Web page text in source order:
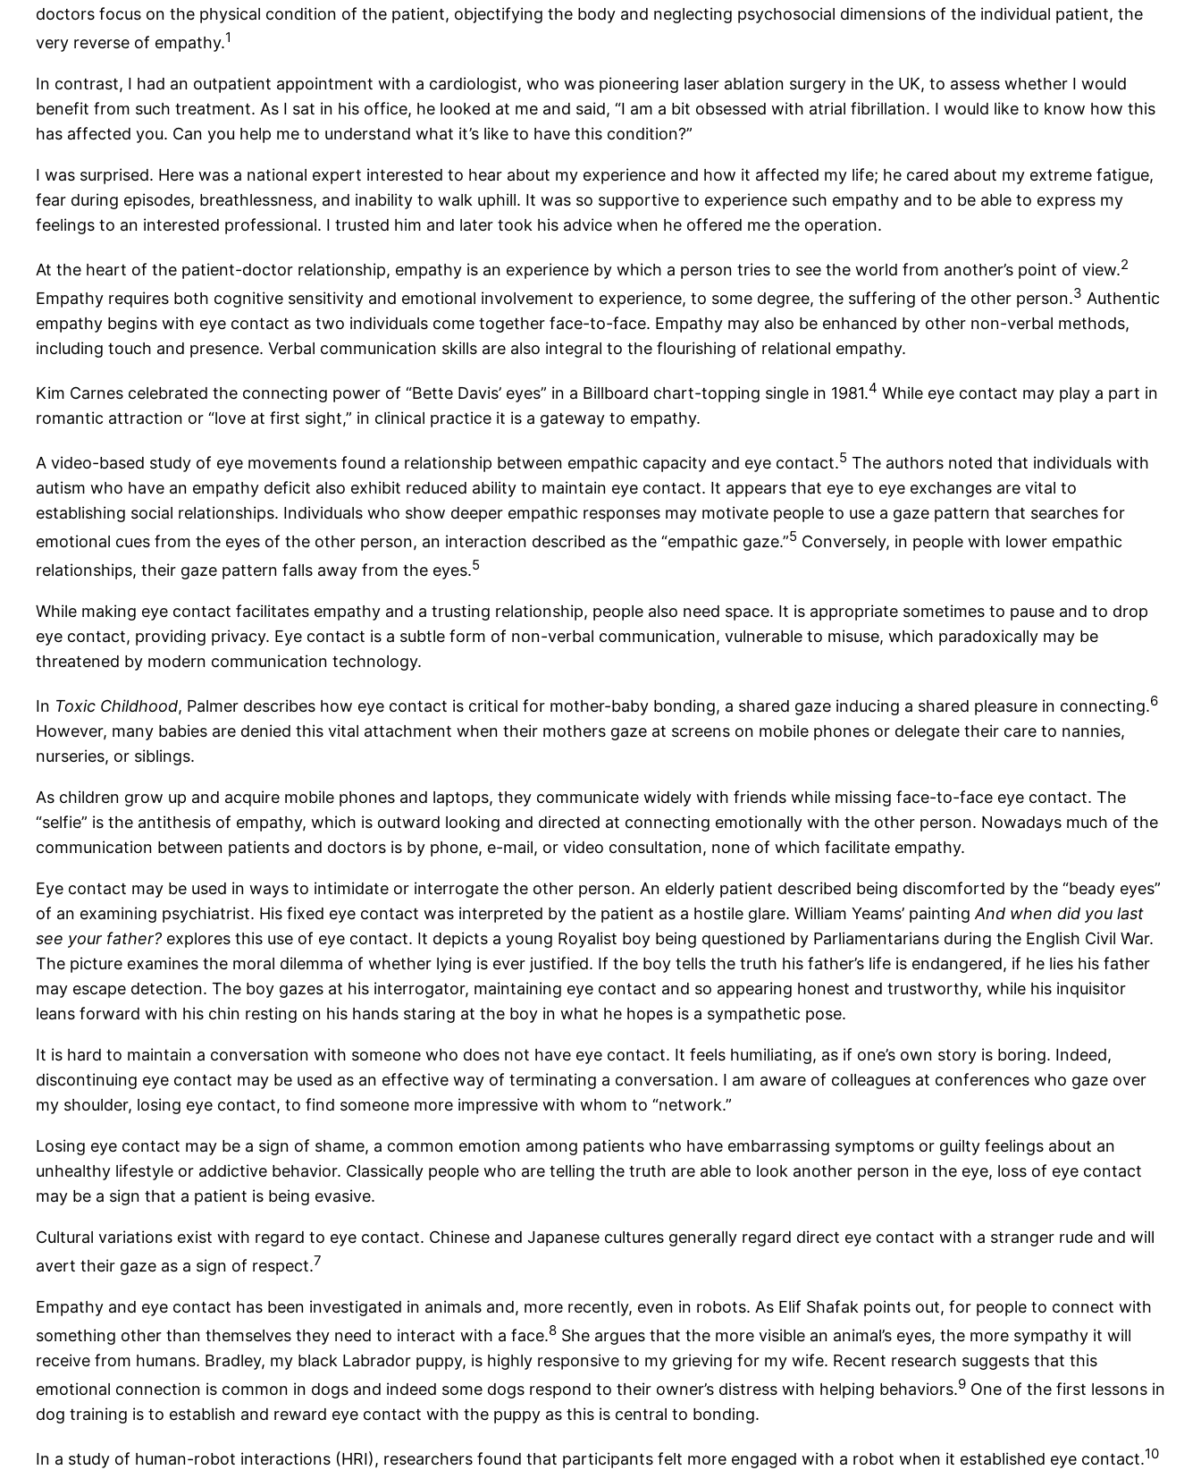
doctors focus on the physical condition of the patient, objectifying the body and neglecting psychosocial dimensions of the individual patient, the
very reverse of empathy.1
In contrast, I had an outpatient appointment with a cardiologist, who was pioneering laser ablation surgery in the UK, to assess whether I would
benefit from such treatment. As I sat in his office, he looked at me and said, “I am a bit obsessed with atrial fibrillation. I would like to know how this
has affected you. Can you help me to understand what it’s like to have this condition?”
I was surprised. Here was a national expert interested to hear about my experience and how it affected my life; he cared about my extreme fatigue,
fear during episodes, breathlessness, and inability to walk uphill. It was so supportive to experience such empathy and to be able to express my
feelings to an interested professional. I trusted him and later took his advice when he offered me the operation.
At the heart of the patient-doctor relationship, empathy is an experience by which a person tries to see the world from another’s point of view.2
Empathy requires both cognitive sensitivity and emotional involvement to experience, to some degree, the suffering of the other person.3 Authentic
empathy begins with eye contact as two individuals come together face-to-face. Empathy may also be enhanced by other non-verbal methods,
including touch and presence. Verbal communication skills are also integral to the flourishing of relational empathy.
Kim Carnes celebrated the connecting power of “Bette Davis’ eyes” in a Billboard chart-topping single in 1981.4 While eye contact may play a part in
romantic attraction or “love at first sight,” in clinical practice it is a gateway to empathy.
A video-based study of eye movements found a relationship between empathic capacity and eye contact.5 The authors noted that individuals with
autism who have an empathy deficit also exhibit reduced ability to maintain eye contact. It appears that eye to eye exchanges are vital to
establishing social relationships. Individuals who show deeper empathic responses may motivate people to use a gaze pattern that searches for
emotional cues from the eyes of the other person, an interaction described as the “empathic gaze.”5 Conversely, in people with lower empathic
relationships, their gaze pattern falls away from the eyes.5
While making eye contact facilitates empathy and a trusting relationship, people also need space. It is appropriate sometimes to pause and to drop
eye contact, providing privacy. Eye contact is a subtle form of non-verbal communication, vulnerable to misuse, which paradoxically may be
threatened by modern communication technology.
In Toxic Childhood, Palmer describes how eye contact is critical for mother-baby bonding, a shared gaze inducing a shared pleasure in connecting.6
However, many babies are denied this vital attachment when their mothers gaze at screens on mobile phones or delegate their care to nannies,
nurseries, or siblings.
As children grow up and acquire mobile phones and laptops, they communicate widely with friends while missing face-to-face eye contact. The
“selfie” is the antithesis of empathy, which is outward looking and directed at connecting emotionally with the other person. Nowadays much of the
communication between patients and doctors is by phone, e-mail, or video consultation, none of which facilitate empathy.
Eye contact may be used in ways to intimidate or interrogate the other person. An elderly patient described being discomforted by the “beady eyes”
of an examining psychiatrist. His fixed eye contact was interpreted by the patient as a hostile glare. William Yeams’ paintingAnd when did you last
see your father? explores this use of eye contact. It depicts a young Royalist boy being questioned by Parliamentarians during the English Civil War.
The picture examines the moral dilemma of whether lying is ever justified. If the boy tells the truth his father’s life is endangered, if he lies his father
may escape detection. The boy gazes at his interrogator, maintaining eye contact and so appearing honest and trustworthy, while his inquisitor
leans forward with his chin resting on his hands staring at the boy in what he hopes is a sympathetic pose.
It is hard to maintain a conversation with someone who does not have eye contact. It feels humiliating, as if one’s own story is boring. Indeed,
discontinuing eye contact may be used as an effective way of terminating a conversation. I am aware of colleagues at conferences who gaze over
my shoulder, losing eye contact, to find someone more impressive with whom to “network.”
Losing eye contact may be a sign of shame, a common emotion among patients who have embarrassing symptoms or guilty feelings about an
unhealthy lifestyle or addictive behavior. Classically people who are telling the truth are able to look another person in the eye, loss of eye contact
may be a sign that a patient is being evasive.
Cultural variations exist with regard to eye contact. Chinese and Japanese cultures generally regard direct eye contact with a stranger rude and will
avert their gaze as a sign of respect.7
Empathy and eye contact has been investigated in animals and, more recently, even in robots. As Elif Shafak points out, for people to connect with
something other than themselves they need to interact with a face.8 She argues that the more visible an animal’s eyes, the more sympathy it will
receive from humans. Bradley, my black Labrador puppy, is highly responsive to my grieving for my wife. Recent research suggests that this
emotional connection is common in dogs and indeed some dogs respond to their owner’s distress with helping behaviors.9 One of the first lessons in
dog training is to establish and reward eye contact with the puppy as this is central to bonding.
In a study of human-robot interactions (HRI), researchers found that participants felt more engaged with a robot when it established eye contact.10